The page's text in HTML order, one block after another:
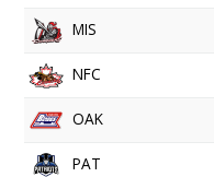
MIS
NFC
OAK
PAT